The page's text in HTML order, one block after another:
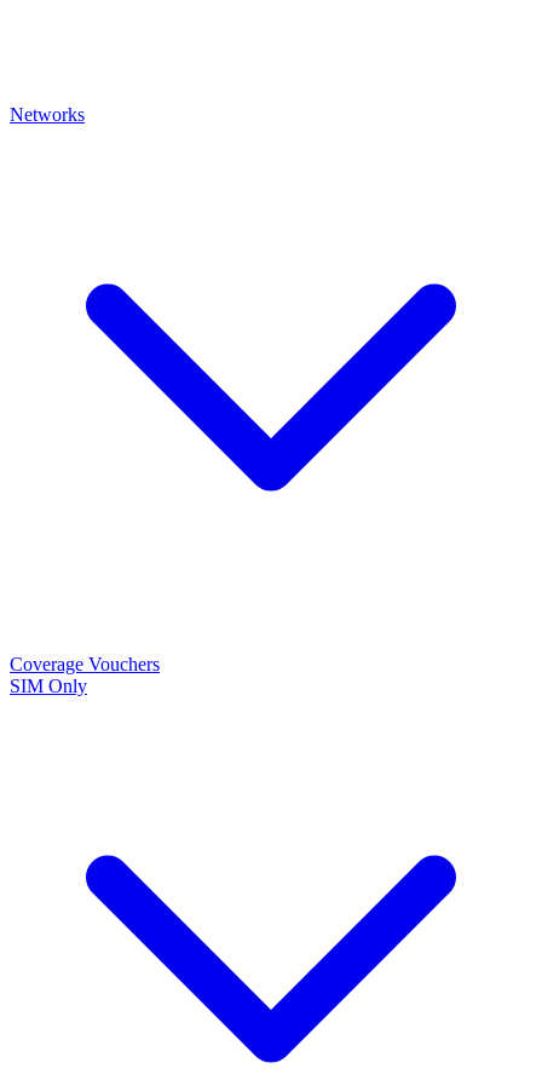
Networks
Coverage Vouchers
SIM Only